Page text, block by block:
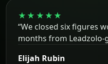
★★★★★
“We closed six figures
months from Leadzolo-
Elijah Rubin